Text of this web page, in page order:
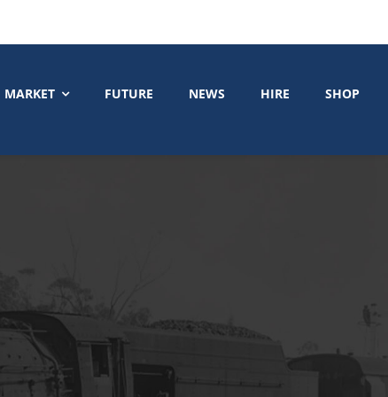
MARKET FUTURE NEWS HIRE SHOP